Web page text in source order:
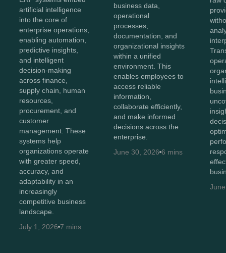
artificial intelligence
into the core of
enterprise operations,
enabling automation,
predictive insights,
and intelligent
decision-making
across finance,
supply chain, human
resources,
procurement, and
customer
management. These
systems help
organizations operate
with greater speed,
accuracy, and
adaptability in an
increasingly
competitive business
landscape.
July 1, 2026 7 mins
business data,
operational
processes,
documentation, and
organizational insights
within a unified
environment. This
enables employees to
access reliable
information,
collaborate efficiently,
and make informed
decisions across the
enterprise.
June 30, 2026 6 mins